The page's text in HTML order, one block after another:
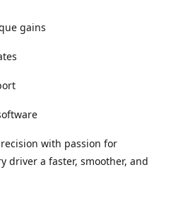
gains
with passion for
driver a faster, smoother, and